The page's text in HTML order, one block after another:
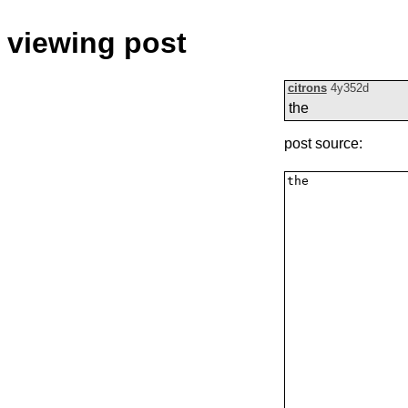
viewing post
citrons 4y352d
the
post source: